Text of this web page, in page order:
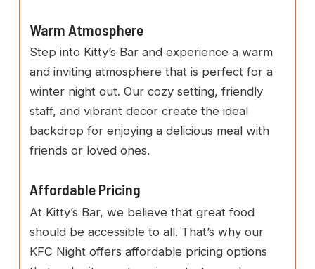
Warm Atmosphere
Step into Kitty’s Bar and experience a warm
and inviting atmosphere that is perfect for a
winter night out. Our cozy setting, friendly
staff, and vibrant decor create the ideal
backdrop for enjoying a delicious meal with
friends or loved ones.
Affordable Pricing
At Kitty’s Bar, we believe that great food
should be accessible to all. That’s why our
KFC Night offers affordable pricing options